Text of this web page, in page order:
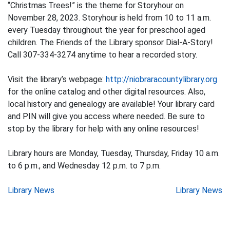
“Christmas Trees!” is the theme for Storyhour on
November 28, 2023. Storyhour is held from 10 to 11 a.m.
every Tuesday throughout the year for preschool aged
children. The Friends of the Library sponsor Dial-A-Story!
Call 307-334-3274 anytime to hear a recorded story.
Visit the library’s webpage: http://niobraracountylibrary.org
for the online catalog and other digital resources. Also,
local history and genealogy are available! Your library card
and PIN will give you access where needed. Be sure to
stop by the library for help with any online resources!
Library hours are Monday, Tuesday, Thursday, Friday 10 a.m.
to 6 p.m., and Wednesday 12 p.m. to 7 p.m.
Post
Library News Library News